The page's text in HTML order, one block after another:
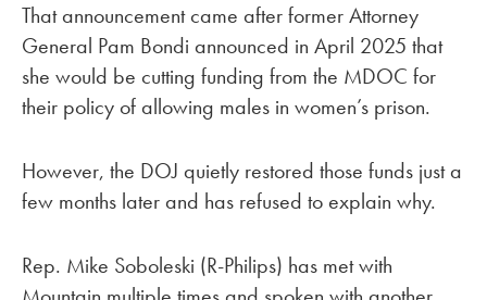
That announcement came after former Attorney
General Pam Bondi announced in April 2025 that
she would be cutting funding from the MDOC for
their policy of allowing males in women’s prison.
However, the DOJ quietly restored those funds just a
few months later and has refused to explain why.
Rep. Mike Soboleski (R-Philips) has met with